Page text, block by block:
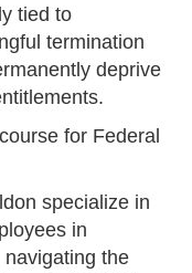
tied to
termination
deprive
for Federal
specialize in
in
the